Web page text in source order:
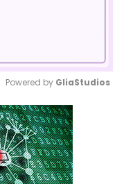
Mute
Powered by GliaStudios